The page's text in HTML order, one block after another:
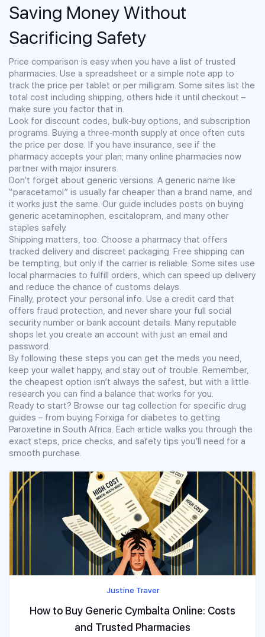
Saving Money Without
Sacrificing Safety
Price comparison is easy when you have a list of trusted
pharmacies. Use a spreadsheet or a simple note app to
track the price per tablet or per milligram. Some sites list the
total cost including shipping, others hide it until checkout –
make sure you factor that in.
Look for discount codes, bulk‑buy options, and subscription
programs. Buying a three‑month supply at once often cuts
the price per dose. If you have insurance, see if the
pharmacy accepts your plan; many online pharmacies now
partner with major insurers.
Don’t forget about generic versions. A generic name like
“paracetamol” is usually far cheaper than a brand name, and
it works just the same. Our guide includes posts on buying
generic acetaminophen, escitalopram, and many other
staples safely.
Shipping matters, too. Choose a pharmacy that offers
tracked delivery and discreet packaging. Free shipping can
be tempting, but only if the carrier is reliable. Some sites use
local pharmacies to fulfill orders, which can speed up delivery
and reduce the chance of customs delays.
Finally, protect your personal info. Use a credit card that
offers fraud protection, and never share your full social
security number or bank account details. Many reputable
shops let you create an account with just an email and
password.
By following these steps you can get the meds you need,
keep your wallet happy, and stay out of trouble. Remember,
the cheapest option isn’t always the safest, but with a little
research you can find a balance that works for you.
Ready to start? Browse our tag collection for specific drug
guides – from buying Forxiga for diabetes to getting
Paroxetine in South Africa. Each article walks you through the
exact steps, price checks, and safety tips you’ll need for a
smooth purchase.
Justine Traver
How to Buy Generic Cymbalta Online: Costs
and Trusted Pharmacies